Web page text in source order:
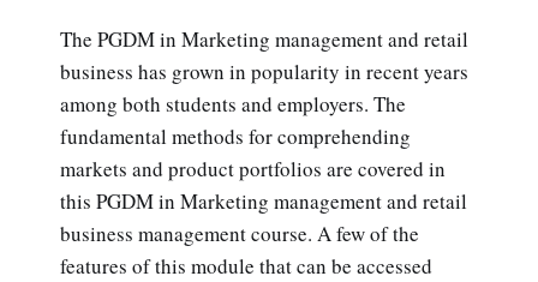
The PGDM in Marketing management and retail
business has grown in popularity in recent years
among both students and employers. The
fundamental methods for comprehending
markets and product portfolios are covered in
this PGDM in Marketing management and retail
business management course. A few of the
features of this module that can be accessed